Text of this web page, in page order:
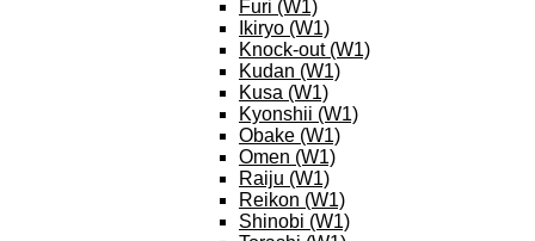
Furi (W1)
Ikiryo (W1)
Knock-out (W1)
Kudan (W1)
Kusa (W1)
Kyonshii (W1)
Obake (W1)
Omen (W1)
Raiju (W1)
Reikon (W1)
Shinobi (W1)